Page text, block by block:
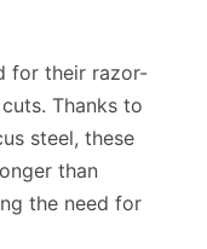
for their razor-
Thanks to
steel, these
than
the need for